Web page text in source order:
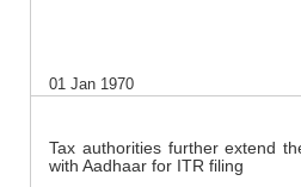
01 Jan 1970
Tax authorities further extend
with Aadhaar for ITR filing